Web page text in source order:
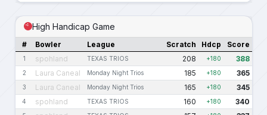
High Handicap Game
# Bowler League Scratch Hdcp Score
1 spohland TEXAS TRIOS 208 +180 388
2 Laura Caneal Monday Night Trios 185 +180 365
3 Laura Caneal Monday Night Trios 165 +180 345
4 spohland TEXAS TRIOS 160 +180 340